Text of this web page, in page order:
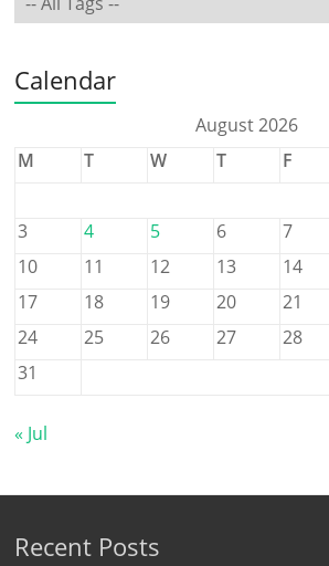
Calendar
August 2026
M
T W T F
3
4 5 6 7
10
11 12 13 14
17
18 19 20 21
24
25 26 27 28
31
« Jul
Recent Posts